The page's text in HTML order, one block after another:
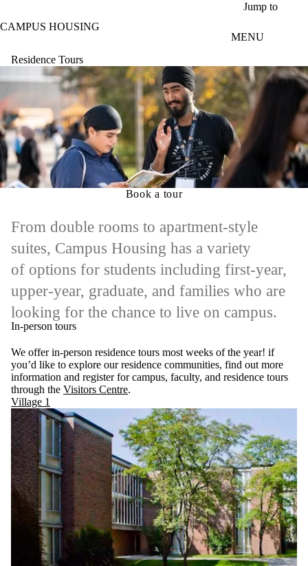
Jump to
CAMPUS HOUSING
MENU
Residence Tours
Book a tour
From double rooms to apartment-style
suites, Campus Housing has a variety
of options for students including first-year,
upper-year, graduate, and families who are
looking for the chance to live on campus.
In-person tours
We offer in-person residence tours most weeks of the year! if
you’d like to explore our residence communities, find out more
information and register for campus, faculty, and residence tours
through the Visitors Centre.
Village 1